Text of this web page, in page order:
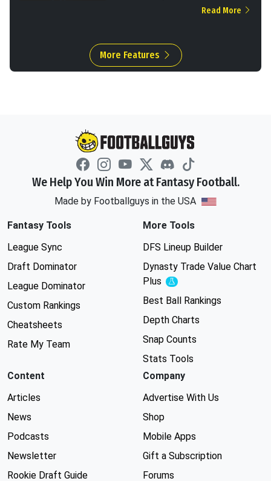
Read More
More Features
We Help You Win More at Fantasy Football.
Made by Footballguys in the USA
Fantasy Tools
League Sync
Draft Dominator
League Dominator
Custom Rankings
Cheatsheets
Rate My Team
More Tools
DFS Lineup Builder
Dynasty Trade Value Chart
Plus
Experimental
Best Ball Rankings
Depth Charts
Snap Counts
Stats Tools
Content
Articles
News
Podcasts
Newsletter
Rookie Draft Guide
Company
Advertise With Us
Shop
Mobile Apps
Gift a Subscription
Forums